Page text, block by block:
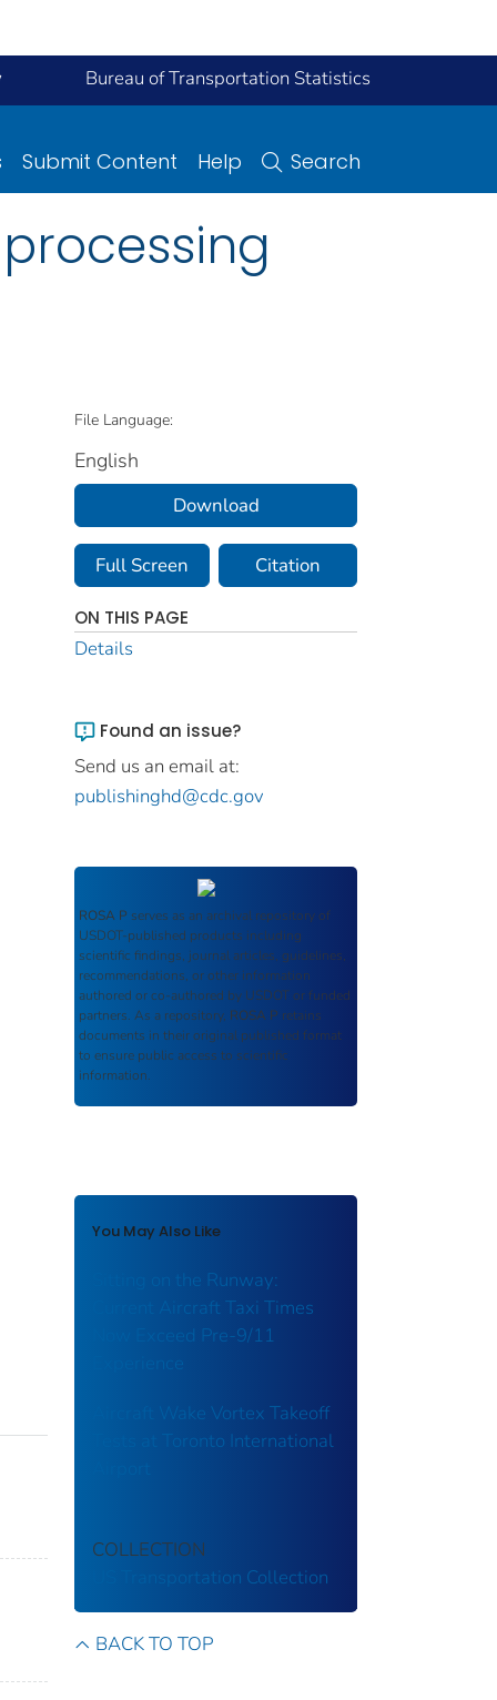
Bureau of Transportation Statistics
Submit Content Help Search
File Language:
English
Download
Full Screen Citation
ON THIS PAGE
Details
Found an issue?
Send us an email at:
publishinghd@cdc.gov
ROSA P serves as an archival repository of
USDOT-published products including
scientific findings, journal articles, guidelines,
recommendations, or other information
authored or co-authored by USDOT or funded
partners. As a repository, ROSA P retains
documents in their original published format
to ensure public access to scientific
information.
You May Also Like
Sitting on the Runway:
Current Aircraft Taxi Times
Now Exceed Pre-9/11
Experience
Aircraft Wake Vortex Takeoff
Tests at Toronto International
COLLECTION
US Transportation Collection
BACK TO TOP